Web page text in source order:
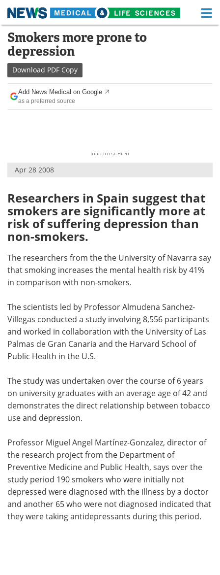
Skip
content
Medical Home Life Sciences Home
About
News Health A-Z
Drugs
Posters
Videos Newsletters
Health & Personal Care Contact
Meet the Team
Search Become a Member
Smokers more prone to
depression
Download PDF Copy
Add News Medical on Google
as a preferred source
Apr 28 2008
Researchers in Spain suggest that
smokers are significantly more at
risk of suffering depression than
non-smokers.
The researchers from the the University of Navarra say
that smoking increases the mental health risk by 41%
in comparison with non-smokers.
The scientists led by Professor Almudena Sanchez-
Villegas conducted a study involving 8,556 participants
and worked in collaboration with the University of Las
Palmas de Gran Canaria and the Harvard School of
Public Health in the U.S.
The study was undertaken over the course of 6 years
on university graduates with an average age of 42 and
demonstrates the direct relationship between tobacco
use and depression.
Professor Miguel Angel Martínez-Gonzalez, director of
the research project from the Department of
Preventive Medicine and Public Health, says over the
study period 190 smokers who were initially not
depressed were diagnosed with the illness by a doctor
and another 65 who were not diagnosed indicated that
they were taking antidepressants during this period.